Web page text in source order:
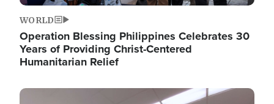
WORLD
Operation Blessing Philippines Celebrates 30
Years of Providing Christ-Centered
Humanitarian Relief
Image